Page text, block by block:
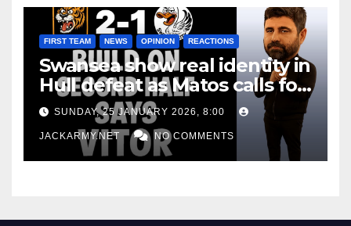
FIRST TEAM NEWS OPINION REACTIONS
Swansea show real identity in
Hull defeat as Matos calls for
consistency
SUNDAY, 25 JANUARY 2026, 8:00
JACKARMY.NET NO COMMENTS